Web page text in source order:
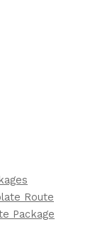
Route
Package